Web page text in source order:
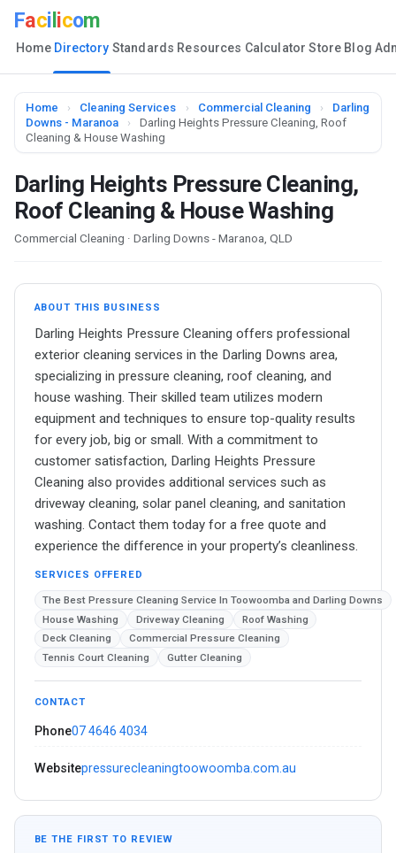
Faci icom
Home Directory Standards Resources Calculator Store Blog
Home › Cleaning Services › Commercial Cleaning ›
Darling
Downs - Maranoa
›
Darling Heights Pressure Cleaning, Roof
Cleaning & House Washing
Darling Heights Pressure Cleaning,
Roof Cleaning & House Washing
Commercial Cleaning · Darling Downs - Maranoa, QLD
ABOUT THIS BUSINESS
Darling Heights Pressure Cleaning offers professional
exterior cleaning services in the Darling Downs area,
specializing in pressure cleaning, roof cleaning, and
house washing. Their skilled team utilizes modern
equipment and techniques to ensure top-quality results
for every job, big or small. With a commitment to
customer satisfaction, Darling Heights Pressure
Cleaning also provides additional services such as
driveway cleaning, solar panel cleaning, and sanitation
washing. Contact them today for a free quote and
experience the difference in your property’s cleanliness.
SERVICES OFFERED
The Best Pressure Cleaning Service In Toowoomba and Darling Downs
House Washing
Driveway Cleaning
Roof Washing
Deck Cleaning
Commercial Pressure Cleaning
Tennis Court Cleaning
Gutter Cleaning
CONTACT
Phone07 4646 4034
Websitepressurecleaningtoowoomba.com.au
BE THE FIRST TO REVIEW